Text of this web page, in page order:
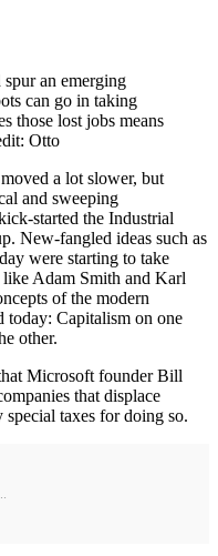
an emerging
can go in taking
those lost jobs means
Otto
a lot slower, but
and sweeping
started the Industrial
New-fangled ideas such as
were starting to take
like Adam Smith and Karl
of the modern
today: Capitalism on one
other.
Microsoft founder Bill
that displace
taxes for doing so.